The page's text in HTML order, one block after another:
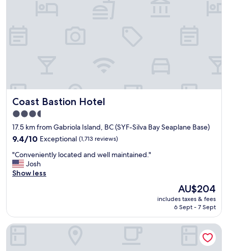
Coast Bastion Hotel
Coast Bastion Hotel
3.5
star
property
17.5 km from Gabriola Island, BC (SYF-Silva Bay Seaplane Base)
9.4
of
10,
Exceptional,
9.4/10 Exceptional (1,713 reviews)
"
C
o
i
e
"Conveniently located and well maintained."
Josh
Show less
The
price
is
AU$204
includes taxes & fees
6 Sept - 7 Sept
Microtel Inn & Suites by Wyndham Oyster Bay